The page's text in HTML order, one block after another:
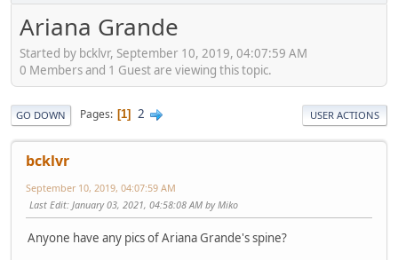
Ariana Grande
Started by bcklvr, September 10, 2019, 04:07:59 AM
0 Members and 1 Guest are viewing this topic.
GO DOWN Pages 1 2 USER ACTIONS
bcklvr
September 10, 2019, 04:07:59 AM
Last Edit: January 03, 2021, 04:58:08 AM by Miko
Anyone have any pics of Ariana Grande's spine?